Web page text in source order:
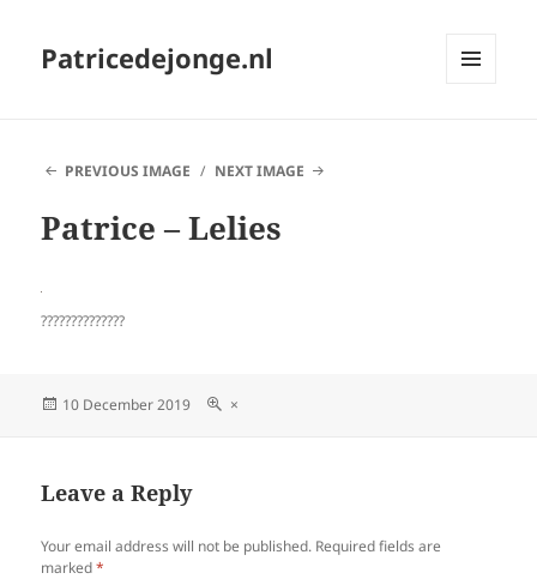
Patricedejonge.nl
PREVIOUS IMAGE
NEXT IMAGE
Patrice – Lelies
??????????????
Posted
10 December 2019
Full
×
Leave a Reply
Your email address will not be published. Required fields are
marked*